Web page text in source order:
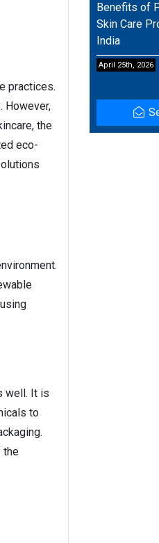
practices.
However,
the
eco-
well. It is
to
the
Benefits of
Skin Care
India
April 25th, 2026